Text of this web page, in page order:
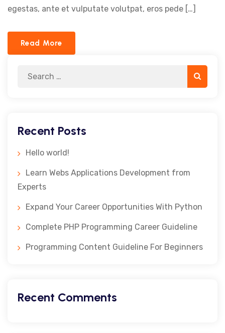
egestas, ante et vulputate volutpat, eros pede […]
Read More
Search
Search
Recent Posts
Hello world!
Learn Webs Applications Development from
Experts
Expand Your Career Opportunities With Python
Complete PHP Programming Career Guideline
Programming Content Guideline For Beginners
Recent Comments